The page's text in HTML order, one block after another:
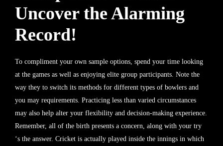
Uncover the Alarming
Record!
To compliment your own sample options, spend your time looking
at the games as well as enjoying elite group participants. Note the
way they to switch its methods for different types of bowlers and
you may requirements. Practicing less than varied circumstances
may also help alter your flexibility and decision-making experience.
Remember, all of the birth presents a concern, along with your try
‘s the answer. Cricket is actually played inside the innings in which